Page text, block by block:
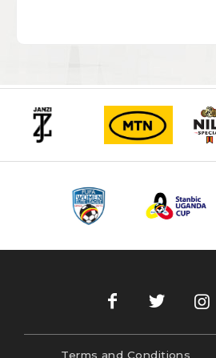
Terms and Conditions